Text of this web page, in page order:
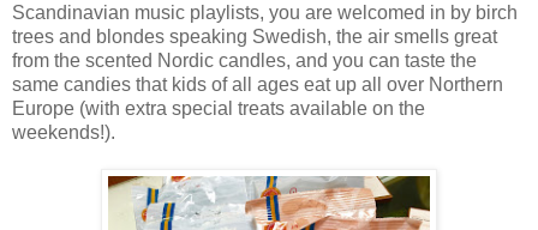
Scandinavian music playlists, you are welcomed in by birch
trees and blondes speaking Swedish, the air smells great
from the scented Nordic candles, and you can taste the
same candies that kids of all ages eat up all over Northern
Europe (with extra special treats available on the
weekends!).